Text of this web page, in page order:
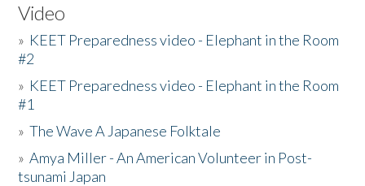
Video
» KEET Preparedness video - Elephant in the Room
#2
» KEET Preparedness video - Elephant in the Room
#1
»The Wave A Japanese Folktale
»Amya Miller - An American Volunteer in Post-
tsunami Japan